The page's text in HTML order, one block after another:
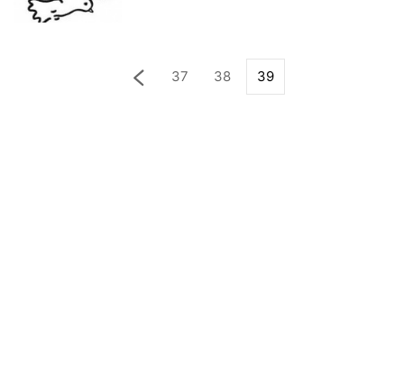
37 38 39